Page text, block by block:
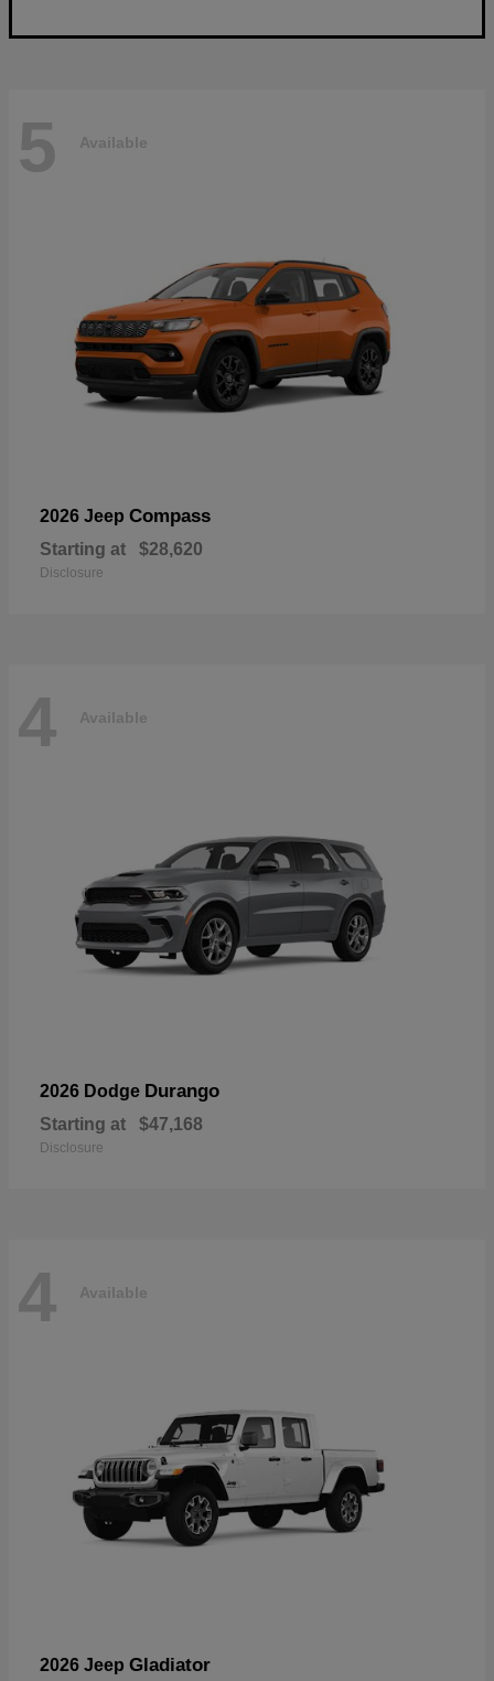
5 Available
2026 Jeep Compass
Starting at $28,620
Disclosure
4 Available
2026 Dodge Durango
Starting at $47,168
Disclosure
4 Available
2026 Jeep Gladiator